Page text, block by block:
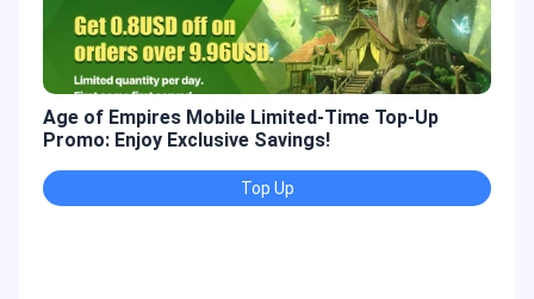
Age of Empires Mobile Limited-Time Top-Up
Promo: Enjoy Exclusive Savings!
Top Up